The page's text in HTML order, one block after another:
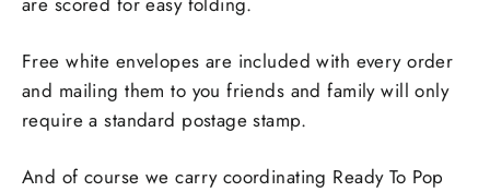
Free white envelopes are included with every order
and mailing them to you friends and family will only
require a standard postage stamp.
And of course we carry coordinating Ready To Pop